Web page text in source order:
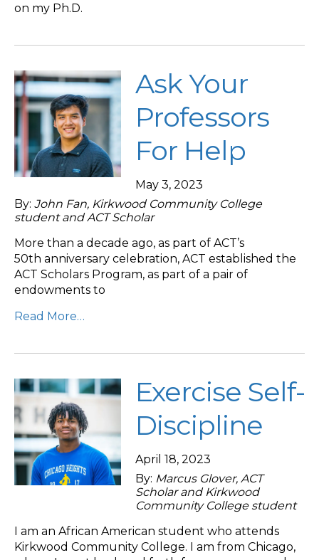
on my Ph.D.
Ask Your
Professors
For Help
May 3, 2023
By: John Fan, Kirkwood Community College
student and ACT Scholar
More than a decade ago, as part of ACT’s
50th anniversary celebration, ACT established the
ACT Scholars Program, as part of a pair of
endowments to
Read More…
Exercise Self-
Discipline
April 18, 2023
By: Marcus Glover, ACT
Scholar and Kirkwood
Community College student
I am an African American student who attends
Kirkwood Community College. I am from Chicago,